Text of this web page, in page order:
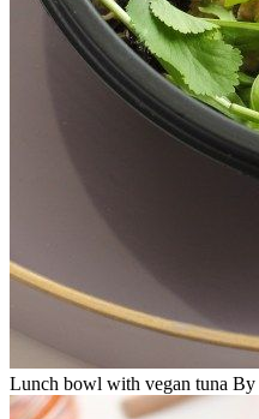
Lunch bowl with vegan tuna By